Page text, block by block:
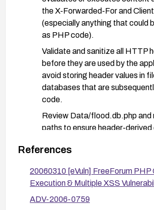
the X-Forwarded-For and
(especially anything that could
as PHP code).
Validate and sanitize all HTTP
before they are used by the
avoid storing header values in
databases that are
code.
Review Data/flood.db.php and
paths to ensure header-derived
Implement input validation and
escaping as a general secure
disable dangerous PHP
Deploy a Web Application
References
20060310 [eVuln] FreeForum PHP
Execution & Multiple XSS
ADV-2006-0759